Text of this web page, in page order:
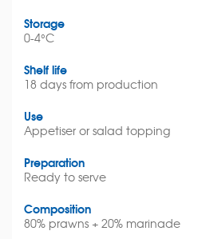
Storage
0-4°C
Shelf life
18 days from production
Use
Appetiser or salad topping
Preparation
Ready to serve
Composition
80% prawns + 20% marinade